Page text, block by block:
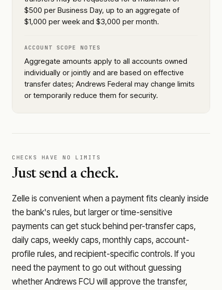
$500 per Business Day, up to an aggregate of
$1,000 per week and $3,000 per month.
ACCOUNT SCOPE NOTES
Aggregate amounts apply to all accounts owned
individually or jointly and are based on effective
transfer dates; Andrews Federal may change limits
or temporarily reduce them for security.
CHECKS HAVE NO LIMITS
Just send a check.
Zelle is convenient when a payment fits cleanly inside
the bank's rules, but larger or time-sensitive
payments can get stuck behind per-transfer caps,
daily caps, weekly caps, monthly caps, account-
profile rules, and recipient-specific controls. If you
need the payment to go out without guessing
whetherAndrews FCU will approve the transfer,